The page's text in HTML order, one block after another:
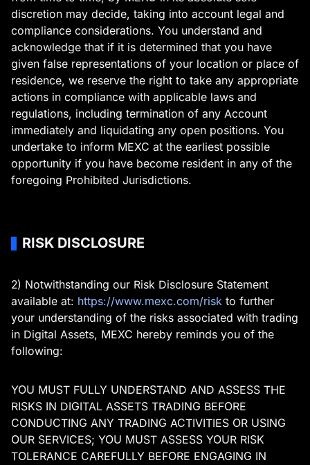
discretion may decide, taking into account legal and
compliance considerations. You understand and
acknowledge that if it is determined that you have
given false representations of your location or place of
residence, we reserve the right to take any appropriate
actions in compliance with applicable laws and
regulations, including termination of any Account
immediately and liquidating any open positions. You
undertake to inform MEXC at the earliest possible
opportunity if you have become resident in any of the
foregoing Prohibited Jurisdictions.
RISK DISCLOSURE
2) Notwithstanding our Risk Disclosure Statement
available at: https://www.mexc.com/risk to further
your understanding of the risks associated with trading
in Digital Assets, MEXC hereby reminds you of the
following:
YOU MUST FULLY UNDERSTAND AND ASSESS THE
RISKS IN DIGITAL ASSETS TRADING BEFORE
CONDUCTING ANY TRADING ACTIVITIES OR USING
OUR SERVICES; YOU MUST ASSESS YOUR RISK
TOLERANCE CAREFULLY BEFORE ENGAGING IN